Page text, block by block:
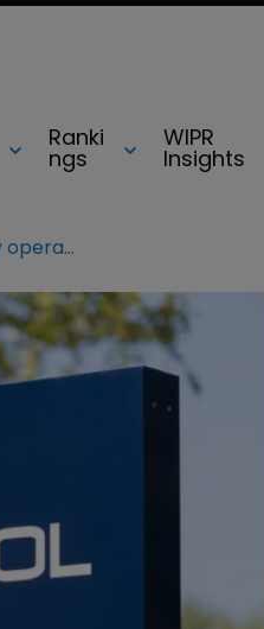
Ranki
ngs
WIPR
Insights
Europol shuts down €1.9m piracy operation